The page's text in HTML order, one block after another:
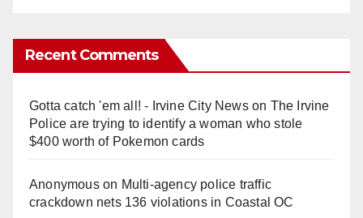
Recent Comments
Gotta catch 'em all! - Irvine City Newson The Irvine
Police are trying to identify a woman who stole
$400 worth of Pokemon cards
Anonymouson Multi‑agency police traffic
crackdown nets 136 violations in Coastal OC